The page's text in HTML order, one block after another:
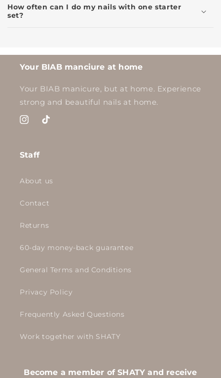
How often can I do my nails with one starter
set?
Your BIAB manciure at home
Your BIAB manicure, but at home. Experience
strong and beautiful nails at home.
Instagram
TikTok
Staff
About us
Contact
Returns
60-day money-back guarantee
General Terms and Conditions
Privacy Policy
Frequently Asked Questions
Work together with SHATY
Become a member of SHATY and receive